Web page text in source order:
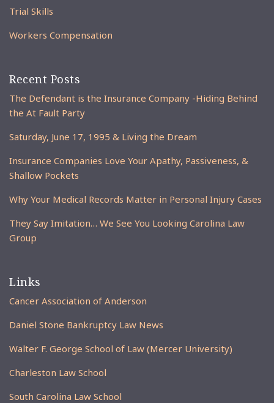
Trial Skills
Workers Compensation
Recent Posts
The Defendant is the Insurance Company -Hiding Behind
the At Fault Party
Saturday, June 17, 1995 & Living the Dream
Insurance Companies Love Your Apathy, Passiveness, &
Shallow Pockets
Why Your Medical Records Matter in Personal Injury Cases
They Say Imitation… We See You Looking Carolina Law
Group
Links
Cancer Association of Anderson
Daniel Stone Bankruptcy Law News
Walter F. George School of Law (Mercer University)
Charleston Law School
South Carolina Law School